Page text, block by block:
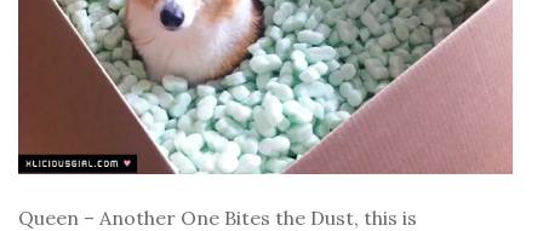
Queen – Another One Bites the Dust, this is